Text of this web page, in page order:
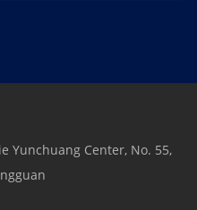
Yunchuang Center, No. 55,